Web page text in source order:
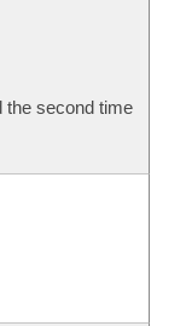
the second time